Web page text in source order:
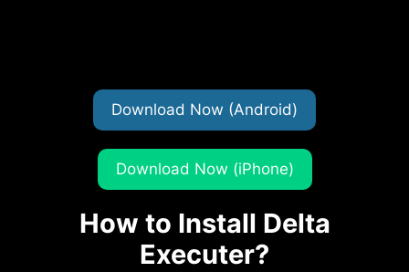
Download Now (Android)
Download Now (iPhone)
How to Install Delta
Executer?